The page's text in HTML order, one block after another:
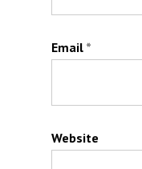
Email *
Website